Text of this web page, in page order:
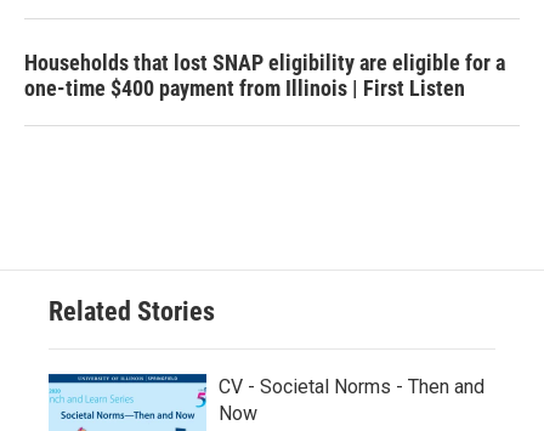
Households that lost SNAP eligibility are eligible for a
one-time $400 payment from Illinois | First Listen
Related Stories
CV - Societal Norms - Then and
Now